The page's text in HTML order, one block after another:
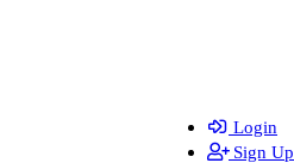
Login
Sign Up